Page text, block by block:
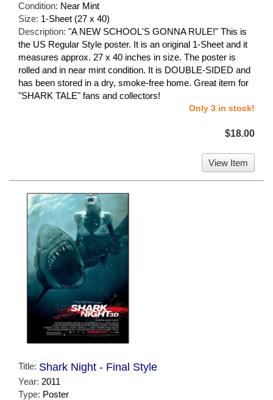
Condition: Near Mint
Size: 1-Sheet (27 x 40)
Description: "A NEW SCHOOL'S GONNA RULE!" This is
the US Regular Style poster. It is an original 1-Sheet and it
measures approx. 27 x 40 inches in size. The poster is
rolled and in near mint condition. It is DOUBLE-SIDED and
has been stored in a dry, smoke-free home. Great item for
"SHARK TALE" fans and collectors!
Only 3 in stock!
$18.00
View Item
Title: Shark Night - Final Style
Year: 2011
Type: Poster